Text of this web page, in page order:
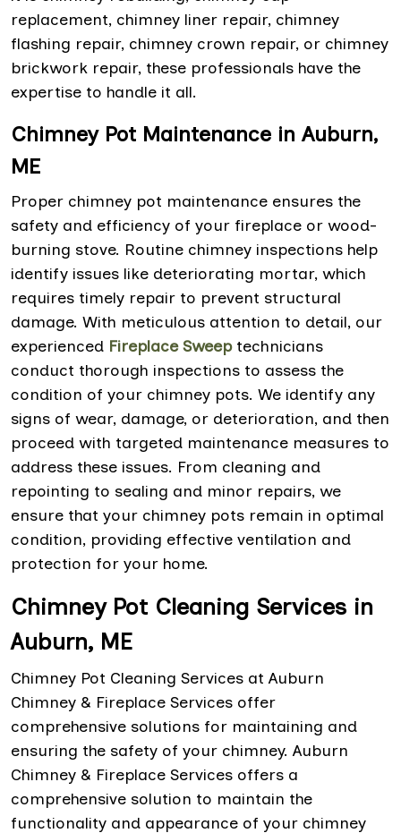
replacement, chimney liner repair, chimney
flashing repair, chimney crown repair, or chimney
brickwork repair, these professionals have the
expertise to handle it all.
Chimney Pot Maintenance in Auburn,
ME
Proper chimney pot maintenance ensures the
safety and efficiency of your fireplace or wood-
burning stove. Routine chimney inspections help
identify issues like deteriorating mortar, which
requires timely repair to prevent structural
damage. With meticulous attention to detail, our
experienced Fireplace Sweeptechnicians
conduct thorough inspections to assess the
condition of your chimney pots. We identify any
signs of wear, damage, or deterioration, and then
proceed with targeted maintenance measures to
address these issues. From cleaning and
repointing to sealing and minor repairs, we
ensure that your chimney pots remain in optimal
condition, providing effective ventilation and
protection for your home.
Chimney Pot Cleaning Services in
Auburn, ME
Chimney Pot Cleaning Services at Auburn
Chimney & Fireplace Services offer
comprehensive solutions for maintaining and
ensuring the safety of your chimney. Auburn
Chimney & Fireplace Services offers a
comprehensive solution to maintain the
functionality and appearance of your chimney